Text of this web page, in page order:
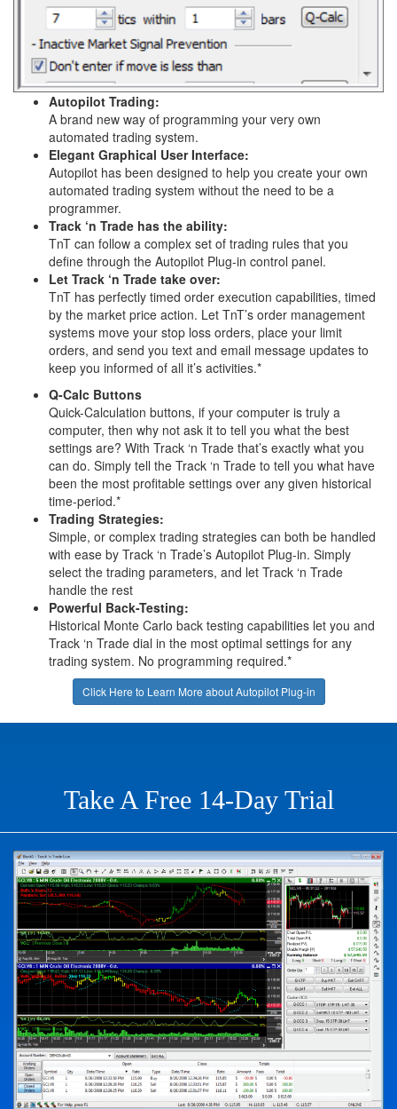
Autopilot Trading:
A brand new way of programming your very own
automated trading system.
Elegant Graphical User Interface:
Autopilot has been designed to help you create your own
automated trading system without the need to be a
programmer.
Track ‘n Trade has the ability:
TnT can follow a complex set of trading rules that you
define through the Autopilot Plug-in control panel.
Let Track ‘n Trade take over:
TnT has perfectly timed order execution capabilities, timed
by the market price action. Let TnT’s order management
systems move your stop loss orders, place your limit
orders, and send you text and email message updates to
keep you informed of all it’s activities.*
Q-Calc Buttons
Quick-Calculation buttons, if your computer is truly a
computer, then why not ask it to tell you what the best
settings are? With Track ‘n Trade that’s exactly what you
can do. Simply tell the Track ‘n Trade to tell you what have
been the most profitable settings over any given historical
time-period.*
Trading Strategies:
Simple, or complex trading strategies can both be handled
with ease by Track ‘n Trade’s Autopilot Plug-in. Simply
select the trading parameters, and let Track ‘n Trade
handle the rest
Powerful Back-Testing:
Historical Monte Carlo back testing capabilities let you and
Track ‘n Trade dial in the most optimal settings for any
trading system. No programming required.*
Click Here to Learn More about Autopilot Plug-in
Take A Free 14-Day Trial